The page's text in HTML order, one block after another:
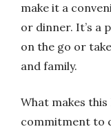
make it a
or dinner. It’s a
on the go or
and family.
What makes
commitment to